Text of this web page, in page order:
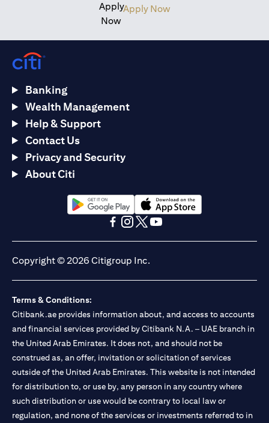
Apply Nowopens in a new tab
Banking
Wealth Management
Help & Support
Contact Us
Privacy and Security
About Citi
opens in a new tabopens in a new tab
Copyright © 2026 Citigroup Inc.
Terms & Conditions:
Citibank.ae provides information about, and access to accounts
and financial services provided by Citibank N.A. – UAE branch in
the United Arab Emirates. It does not, and should not be
construed as, an offer, invitation or solicitation of services
outside of the United Arab Emirates. This website is not intended
for distribution to, or use by, any person in any country where
such distribution or use would be contrary to local law or
regulation, and none of the services or investments referred to in